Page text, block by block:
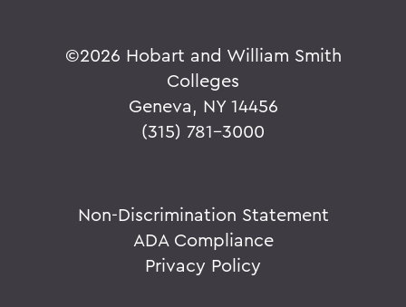
©2026 Hobart and William Smith
Colleges
Geneva, NY 14456
(315) 781-3000
Non-Discrimination Statement
ADA Compliance
Privacy Policy